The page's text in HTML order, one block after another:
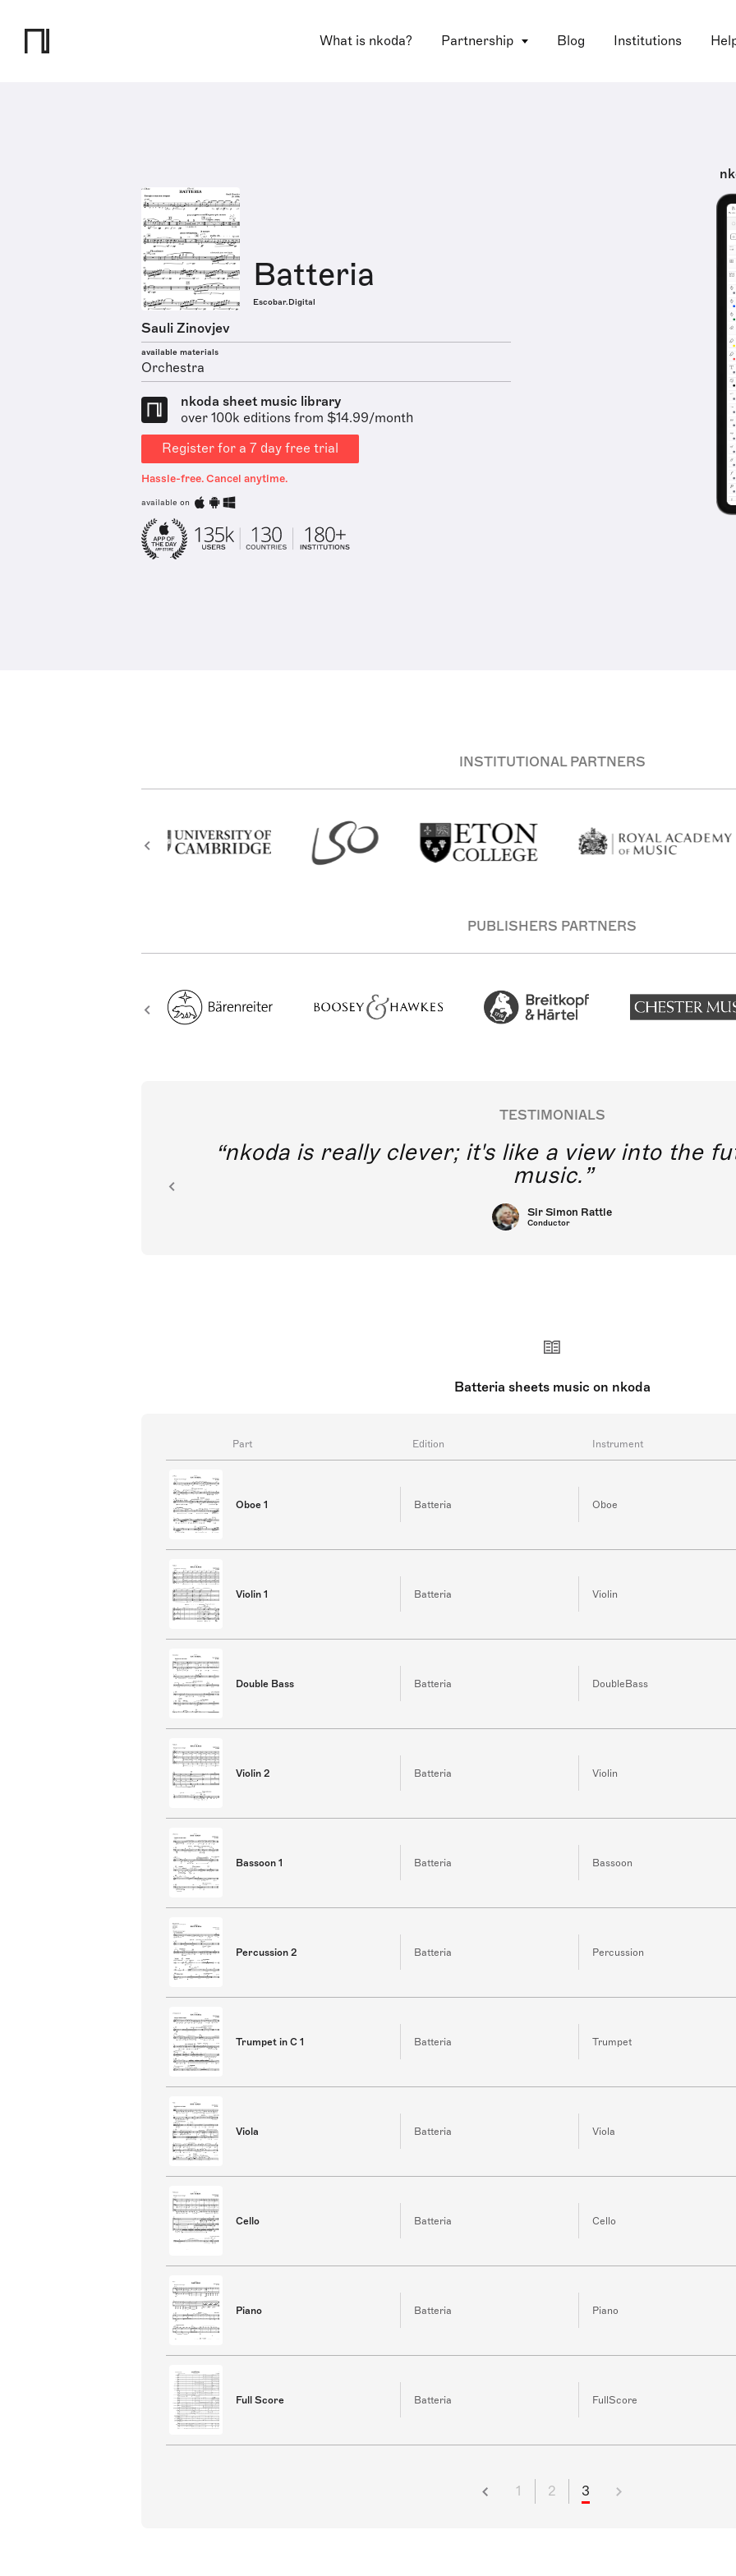
What is nkoda? Partnership Blog Institutions
Batteria
Escobar.Digital
Sauli Zinovjev
available materials
Orchestra
nkoda sheet music library
over 100k editions from $14.99/month
Register for a 7 day free trial
Hassle-free. Cancel anytime.
available on
INSTITUTIONAL PARTNERS
PUBLISHERS PARTNERS
TESTIMONIALS
nkoda is really clever; it's like a view into the
music.
Sir Simon Rattle
Conductor
Batteria sheets music on nkoda
Part Edition Instrument
Oboe 1 Batteria Oboe
Violin 1 Batteria Violin
Double Bass Batteria DoubleBass
Violin 2 Batteria Violin
Bassoon 1 Batteria Bassoon
Percussion 2 Batteria Percussion
Trumpet in C 1 Batteria Trumpet
Viola Batteria Viola
Cello Batteria Cello
Piano Batteria Piano
Full Score Batteria FullScore
1 2 3